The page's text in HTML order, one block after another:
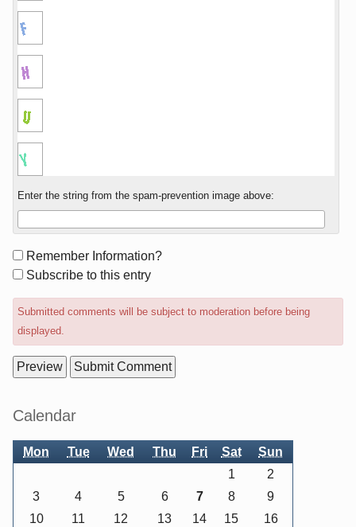
Enter the string from the spam-prevention image above:
Form
options
Remember Information?
Subscribe to this entry
Submitted comments will be subject to moderation before being
displayed.
Sidebar
Calendar
Mon Tue Wed Thu Fri Sat Sun
1
2
3
4 5 6 7 8
9
10
11 12 13 14 15
16